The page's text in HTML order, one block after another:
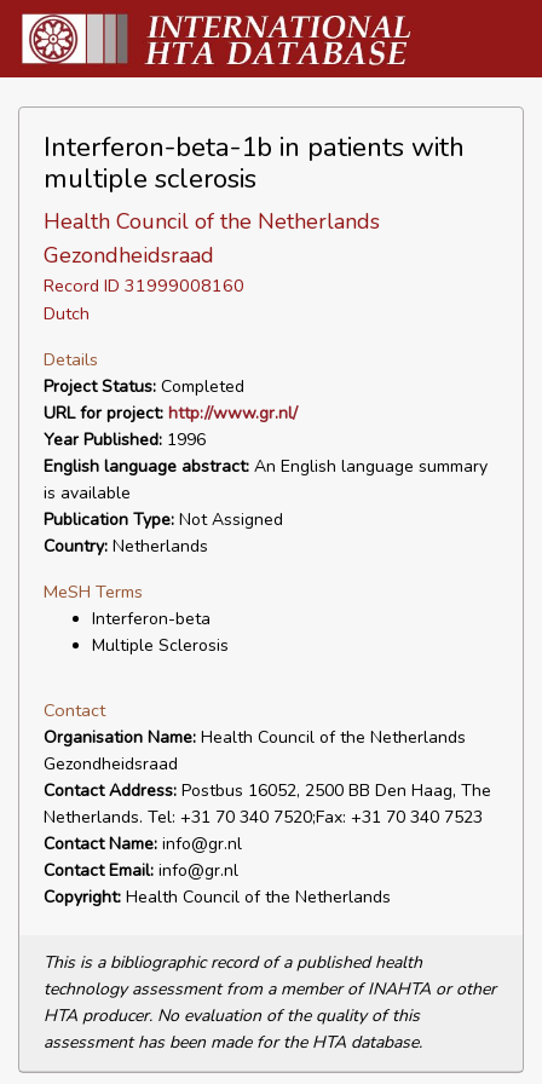
Interferon-beta-1b in patients with
multiple sclerosis
Health Council of the Netherlands
Gezondheidsraad
Record ID 31999008160
Dutch
Details
Project Status: Completed
URL for project: http://www.gr.nl/
Year Published: 1996
English language abstract: An English language summary
is available
Publication Type: Not Assigned
Country: Netherlands
MeSH Terms
Interferon-beta
Multiple Sclerosis
Contact
Organisation Name: Health Council of the Netherlands
Gezondheidsraad
Contact Address: Postbus 16052, 2500 BB Den Haag, The
Netherlands. Tel: +31 70 340 7520;Fax: +31 70 340 7523
Contact Name: info@gr.nl
Contact Email: info@gr.nl
Copyright: Health Council of the Netherlands
This is a bibliographic record of a published health
technology assessment from a member of INAHTA or other
HTA producer. No evaluation of the quality of this
assessment has been made for the HTA database.